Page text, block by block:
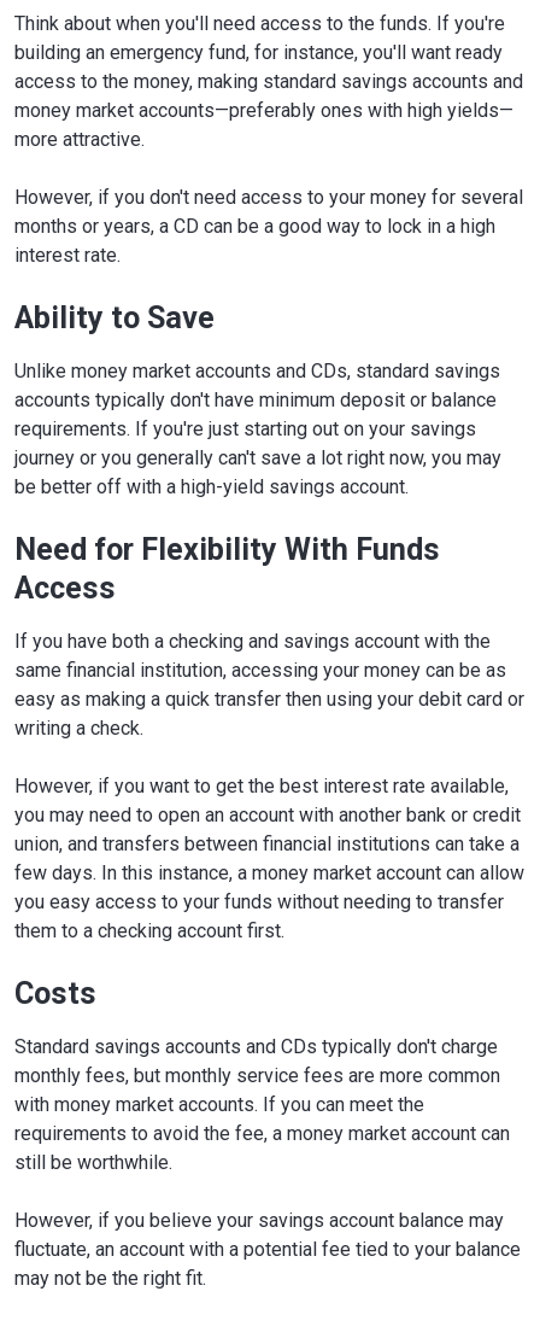
Think about when you'll need access to the funds. If you're
building an emergency fund, for instance, you'll want ready
access to the money, making standard savings accounts and
money market accounts—preferably ones with high yields—
more attractive.
However, if you don't need access to your money for several
months or years, a CD can be a good way to lock in a high
interest rate.
Ability to Save
Unlike money market accounts and CDs, standard savings
accounts typically don't have minimum deposit or balance
requirements. If you're just starting out on your savings
journey or you generally can't save a lot right now, you may
be better off with a high-yield savings account.
Need for Flexibility With Funds
Access
If you have both a checking and savings account with the
same financial institution, accessing your money can be as
easy as making a quick transfer then using your debit card or
writing a check.
However, if you want to get the best interest rate available,
you may need to open an account with another bank or credit
union, and transfers between financial institutions can take a
few days. In this instance, a money market account can allow
you easy access to your funds without needing to transfer
them to a checking account first.
Costs
Standard savings accounts and CDs typically don't charge
monthly fees, but monthly service fees are more common
with money market accounts. If you can meet the
requirements to avoid the fee, a money market account can
still be worthwhile.
However, if you believe your savings account balance may
fluctuate, an account with a potential fee tied to your balance
may not be the right fit.